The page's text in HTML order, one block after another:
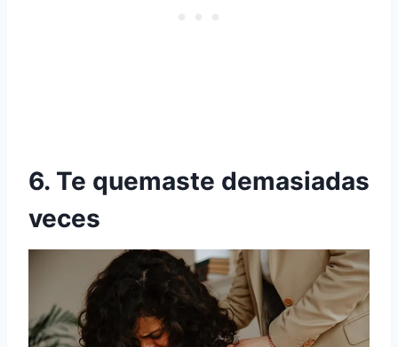
6. Te quemaste demasiadas
veces